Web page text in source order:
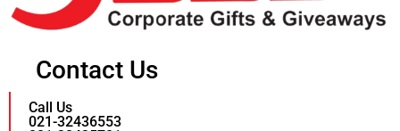
Contact Us
Call Us
021-32436553